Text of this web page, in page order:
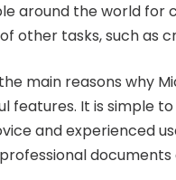
around the world for
other tasks, such as
main reasons why
features. It is simple
and experienced
documents